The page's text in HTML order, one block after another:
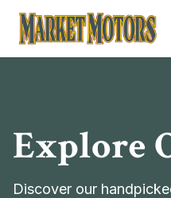
Market Motors
Explore
Discover our